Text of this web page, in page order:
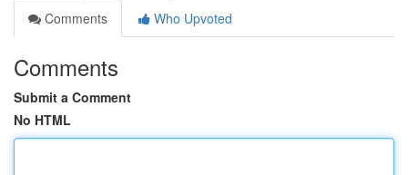
Comments
Who Upvoted
Comments
Submit a Comment
No HTML